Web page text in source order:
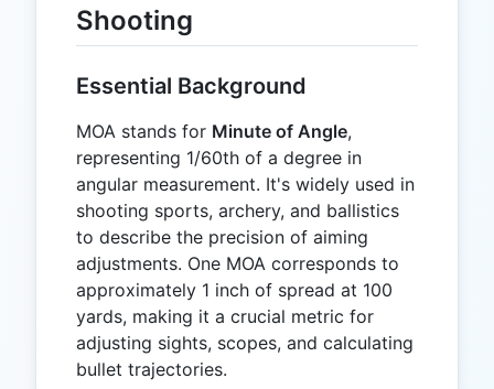
Shooting
Essential Background
MOA stands for Minute of Angle,
representing 1/60th of a degree in
angular measurement. It's widely used in
shooting sports, archery, and ballistics
to describe the precision of aiming
adjustments. One MOA corresponds to
approximately 1 inch of spread at 100
yards, making it a crucial metric for
adjusting sights, scopes, and calculating
bullet trajectories.